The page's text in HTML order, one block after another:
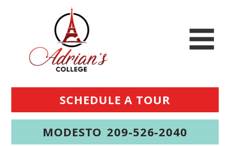
SCHEDULE A TOUR
MODESTO 209-526-2040